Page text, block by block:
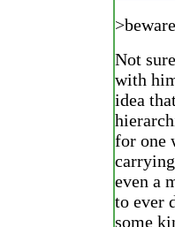
Not
with
idea
for one
even a
to ever
some